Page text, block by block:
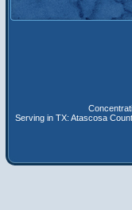
Serving in TX: Atascosa